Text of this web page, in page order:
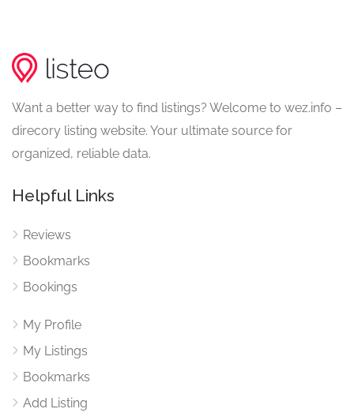
Want a better way to find listings? Welcome to wez.info –
direcory listing website. Your ultimate source for
organized, reliable data.
Helpful Links
Reviews
Bookmarks
Bookings
My Profile
My Listings
Bookmarks
Add Listing